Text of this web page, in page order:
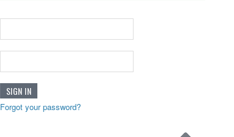
Forgot your password?